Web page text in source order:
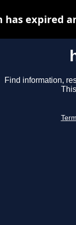
Find information,
has expired